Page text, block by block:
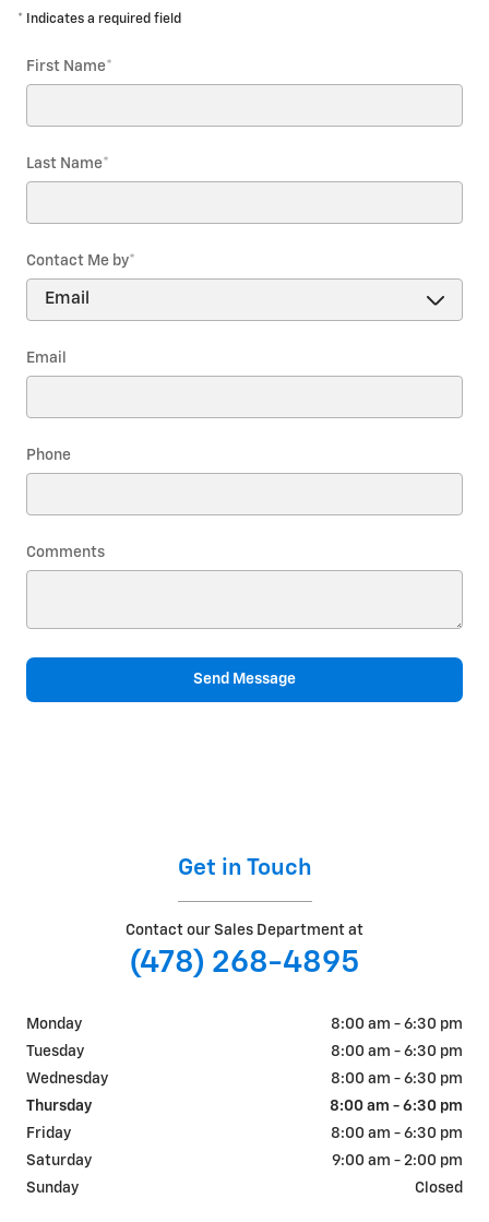
* Indicates a required field
First Name*
Last Name*
Contact Me by*
Email
Phone
Comments
Send Message
Get in Touch
Contact our Sales Department at
(478) 268-4895
Monday
8:00 am - 6:30 pm
Tuesday
8:00 am - 6:30 pm
Wednesday
8:00 am - 6:30 pm
Thursday
8:00 am - 6:30 pm
Friday
8:00 am - 6:30 pm
Saturday
9:00 am - 2:00 pm
Sunday
Closed